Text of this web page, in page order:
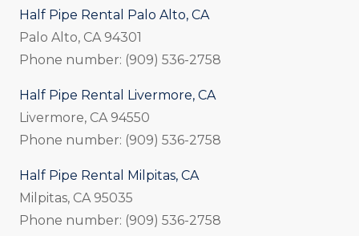
Half Pipe Rental Palo Alto, CA
Palo Alto, CA 94301
Phone number: (909) 536-2758
Half Pipe Rental Livermore, CA
Livermore, CA 94550
Phone number: (909) 536-2758
Half Pipe Rental Milpitas, CA
Milpitas, CA 95035
Phone number: (909) 536-2758